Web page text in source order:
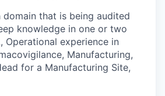
domain that is being audited
knowledge in one or two
Operational experience in
Manufacturing,
for a Manufacturing Site,